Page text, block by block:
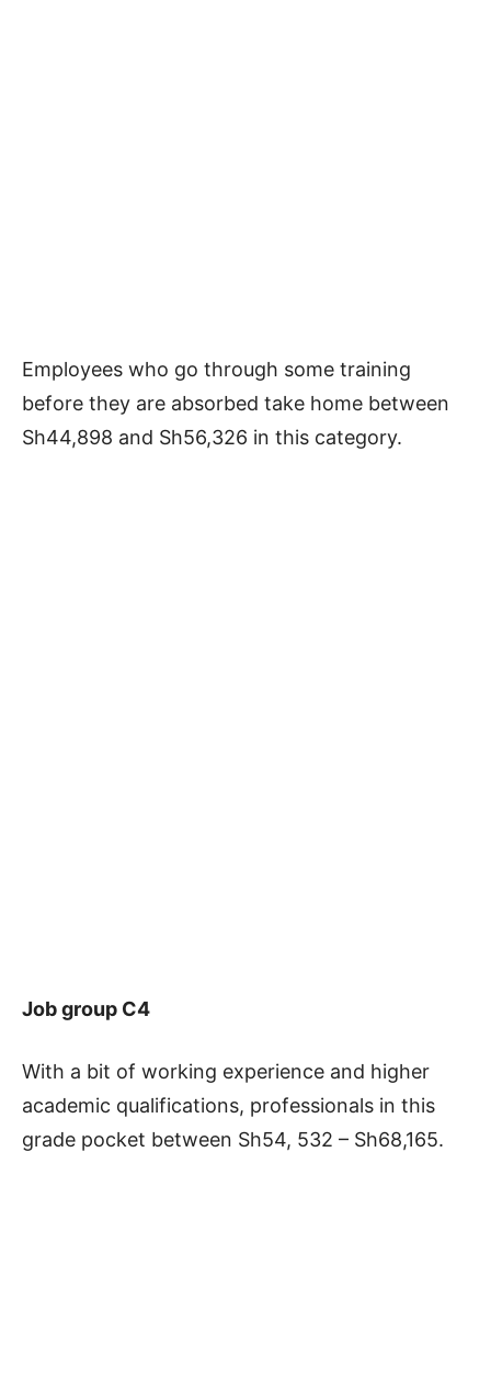
Employees who go through some training
before they are absorbed take home between
Sh44,898 and Sh56,326 in this category.
Job group C4
With a bit of working experience and higher
academic qualifications, professionals in this
grade pocket between Sh54, 532 – Sh68,165.